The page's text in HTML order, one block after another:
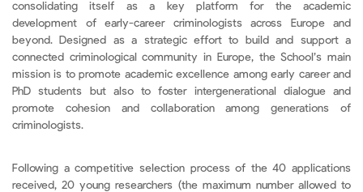
consolidating itself as a key platform for the academic
development of early-career criminologists across Europe and
beyond. Designed as a strategic effort to build and support a
connected criminological community in Europe, the School’s main
mission is to promote academic excellence among early career and
PhD students but also to foster intergenerational dialogue and
promote cohesion and collaboration among generations of
criminologists.
Following a competitive selection process of the 40 applications
received, 20 young researchers (the maximum number allowed to